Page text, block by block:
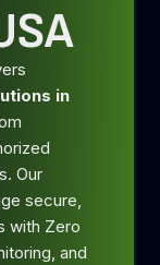
in
Our
secure,
with Zero
and